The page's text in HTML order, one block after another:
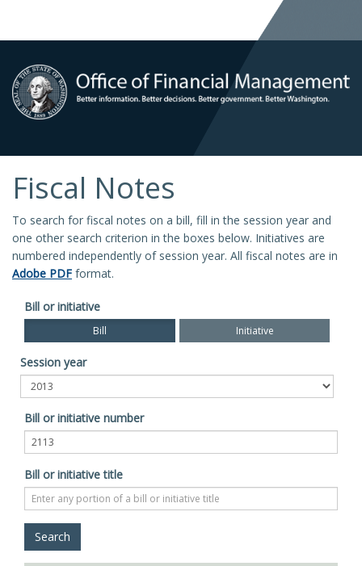
Fiscal Notes
To search for fiscal notes on a bill, fill in the session year and
one other search criterion in the boxes below. Initiatives are
numbered independently of session year. All fiscal notes are in
Adobe PDF format.
Bill or initiative
Bill Initiative
Session year
Bill or initiative number
Bill or initiative title